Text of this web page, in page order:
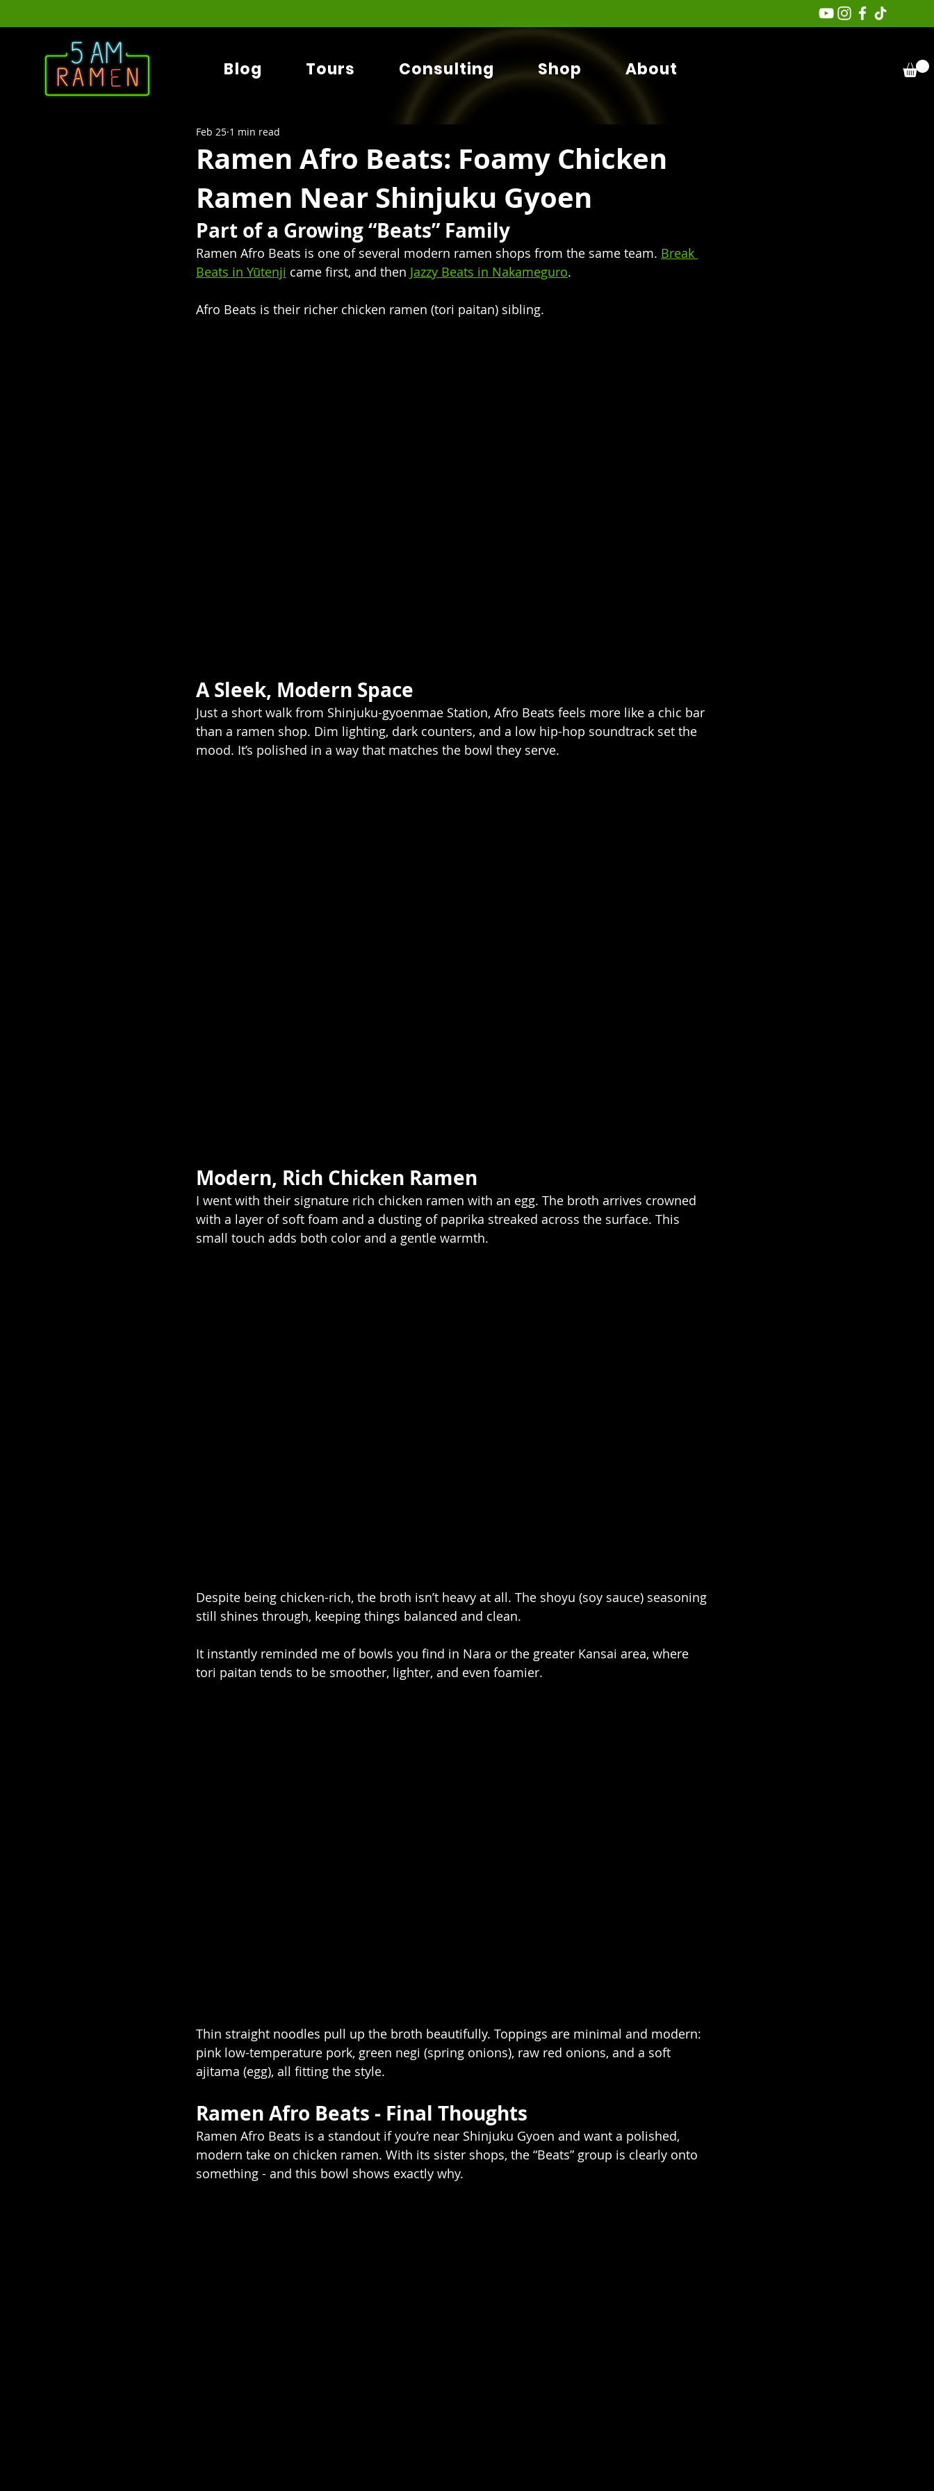
Blog Tours Consulting Shop About
Ramen Afro Beats: Foamy Chicken
Ramen Near Shinjuku Gyoen
Feb 25 1 min read
Part of a Growing “Beats” Family
Ramen Afro Beats is one of several modern ramen shops from the same team. Break
Beats in Yūtenji came first, and then Jazzy Beats in Nakameguro.
Afro Beats is their richer chicken ramen (tori paitan) sibling.
A Sleek, Modern Space
Just a short walk from Shinjuku-gyoenmae Station, Afro Beats feels more like a chic bar
than a ramen shop. Dim lighting, dark counters, and a low hip-hop soundtrack set the
mood. It’s polished in a way that matches the bowl they serve.
Modern, Rich Chicken Ramen
I went with their signature rich chicken ramen with an egg. The broth arrives crowned
with a layer of soft foam and a dusting of paprika streaked across the surface. This
small touch adds both color and a gentle warmth.
Despite being chicken-rich, the broth isn’t heavy at all. The shoyu (soy sauce) seasoning
still shines through, keeping things balanced and clean.
It instantly reminded me of bowls you find in Nara or the greater Kansai area, where
tori paitan tends to be smoother, lighter, and even foamier.
Thin straight noodles pull up the broth beautifully. Toppings are minimal and modern:
pink low-temperature pork, green negi (spring onions), raw red onions, and a soft
ajitama (egg), all fitting the style.
Ramen Afro Beats - Final Thoughts
Ramen Afro Beats is a standout if you’re near Shinjuku Gyoen and want a polished,
modern take on chicken ramen. With its sister shops, the “Beats” group is clearly onto
something - and this bowl shows exactly why.